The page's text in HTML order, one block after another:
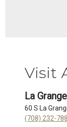
Visit
La
60 S La
(708) 232-